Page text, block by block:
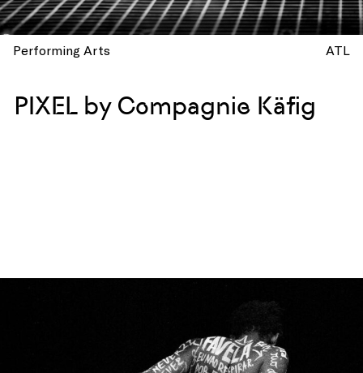
Performing Arts ATL
PIXEL by Compagnie Käfig